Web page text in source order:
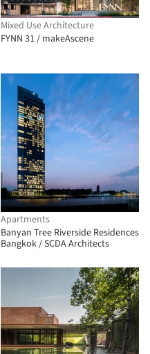
Mixed Use Architecture
FYNN 31 / makeAscene
Apartments
Banyan Tree Riverside Residences
Bangkok / SCDA Architects